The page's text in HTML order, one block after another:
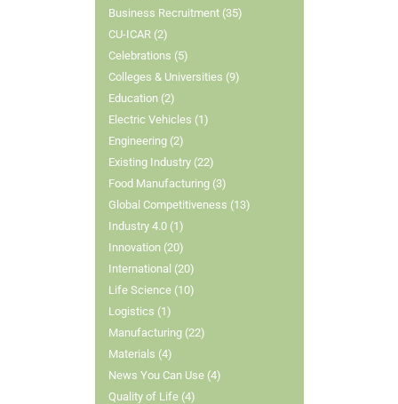
Business Recruitment (35)
CU-ICAR (2)
Celebrations (5)
Colleges & Universities (9)
Education (2)
Electric Vehicles (1)
Engineering (2)
Existing Industry (22)
Food Manufacturing (3)
Global Competitiveness (13)
Industry 4.0 (1)
Innovation (20)
International (20)
Life Science (10)
Logistics (1)
Manufacturing (22)
Materials (4)
News You Can Use (4)
Quality of Life (4)